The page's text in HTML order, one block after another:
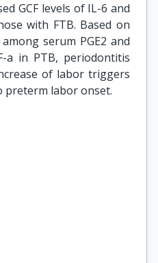
GCF levels of IL-6 and
with FTB. Based on
serum PGE2 and
a in PTB, periodontitis
of labor triggers
preterm labor onset.